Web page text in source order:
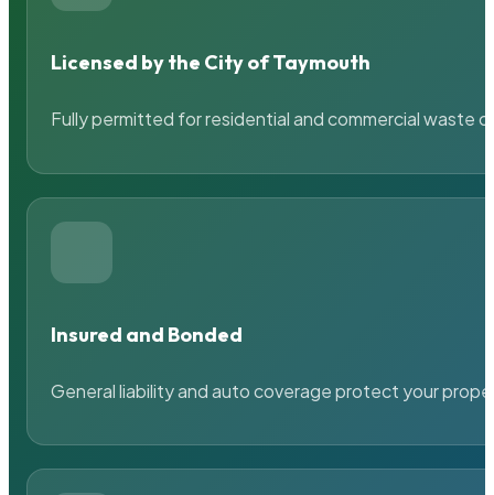
Licensed by the City of Taymouth
Fully permitted for residential and commercial waste
Insured and Bonded
General liability and auto coverage protect your